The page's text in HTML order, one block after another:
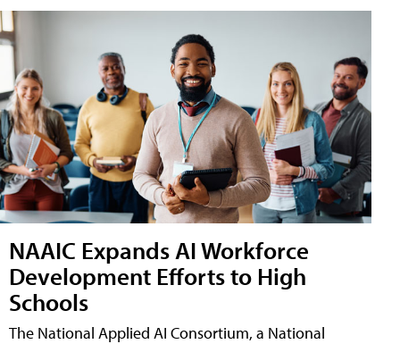
NAAIC Expands AI Workforce
Development Efforts to High
Schools
The National Applied AI Consortium, a National